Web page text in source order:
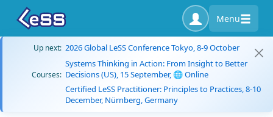
Menu
Up next: 2026 Global LeSS Conference Tokyo, 8-9 October
Courses:
Systems Thinking in Action: From Insight to Better
Decisions (US), 15 September, 🌐 Online
Certified LeSS Practitioner: Principles to Practices, 8-10
December, Nürnberg, Germany